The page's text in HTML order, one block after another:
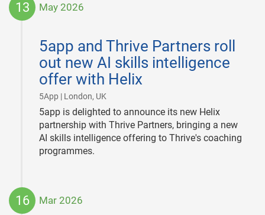
13 May 2026
5app and Thrive Partners roll
out new AI skills intelligence
offer with Helix
5App | London, UK
13
5app is delighted to announce its new Helix
partnership with Thrive Partners, bringing a new
AI skills intelligence offering to Thrive's coaching
programmes.
16 Mar 2026